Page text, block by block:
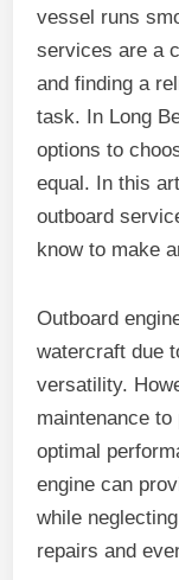
vessel runs
services are a
and finding a
task. In Long
options to
equal. In this
outboard
know to make
Outboard
watercraft due
versatility.
maintenance
optimal
engine can
while
repairs and